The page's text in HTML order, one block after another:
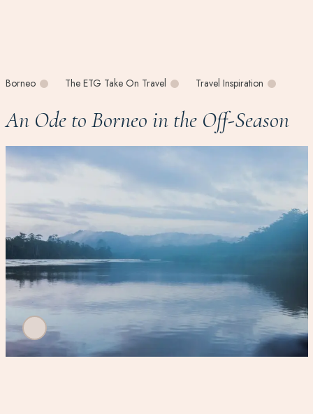
Borneo The ETG Take On Travel Travel Inspiration
An Ode to Borneo in the Off-Season